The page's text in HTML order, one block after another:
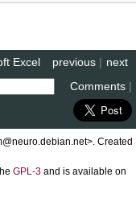
next
previous |
Excel
Comments |
Created
GPL-3 and is available on